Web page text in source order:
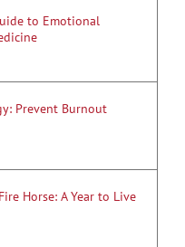
to Emotional
Prevent Burnout
Horse: A Year to Live